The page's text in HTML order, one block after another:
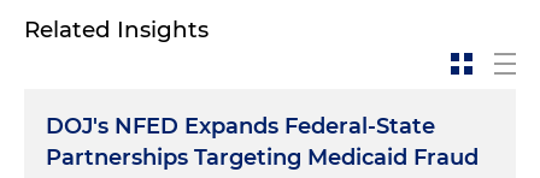
Related Insights
DOJ's NFED Expands Federal-State
Partnerships Targeting Medicaid Fraud